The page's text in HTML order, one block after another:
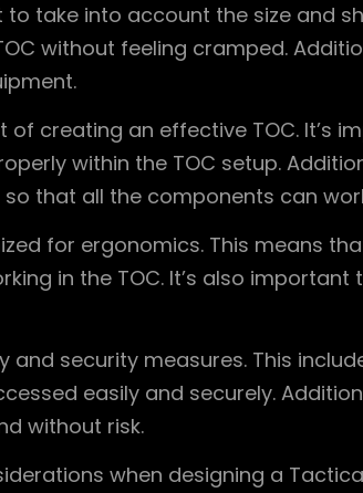
take into account the size and
without feeling cramped.
creating an effective TOC. It’s
within the TOC setup.
that all the components can
for ergonomics. This means
in the TOC. It’s also
security measures. This
easily and securely.
without risk.
when designing a